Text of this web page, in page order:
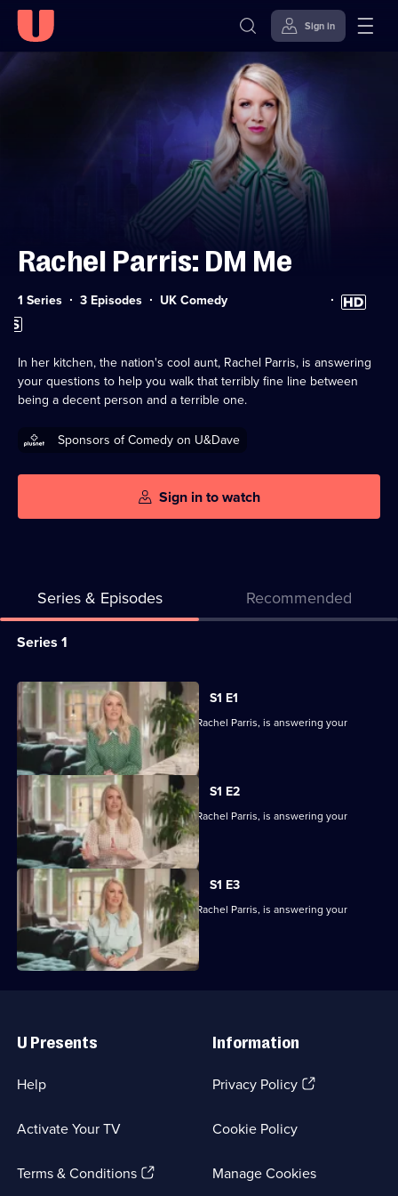
Sign in
Rachel Parris: DM Me
1 Series 3 Episodes Category:
UK Comedy High
Definition
Subtitles
available
In her kitchen, the nation's cool aunt, Rachel Parris, is answering
your questions to help you walk that terribly fine line between
being a decent person and a terrible one.
Sponsors of Comedy on U&Dave
Sign in to watch
Series & Episodes Recommended
Series
for
Rachel
Parris:
DM
Me
Series 1
All
episodes
for
series
of
Rachel
Parris:
DM
Me
S1 E1
In her kitchen, the nation's cool aunt, Rachel Parris, is answering your
questions.
S1 E2
In her kitchen, the nation's cool aunt, Rachel Parris, is answering your
questions.
S1 E3
In her kitchen, the nation's cool aunt, Rachel Parris, is answering your
questions.
Links
U Presents
Help
Activate Your TV
Terms & Conditions(Opens
Information
Privacy Policy(Opens
tab)
Cookie Policy
Manage Cookies